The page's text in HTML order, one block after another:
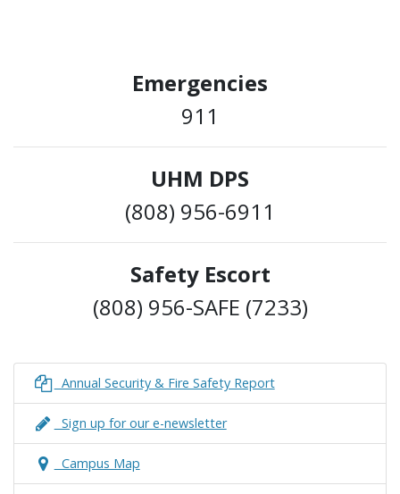
Emergencies
911
UHM DPS
(808) 956-6911
Safety Escort
(808) 956-SAFE (7233)
Annual Security & Fire Safety Report
Sign up for our e-newsletter
Campus Map